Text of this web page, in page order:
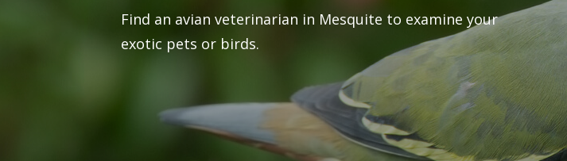
Find an avian veterinarian in Mesquite to examine your
exotic pets or birds.